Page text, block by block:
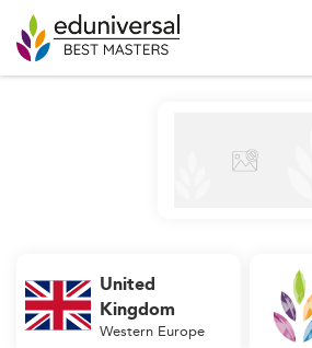
United
Kingdom
Western Europe